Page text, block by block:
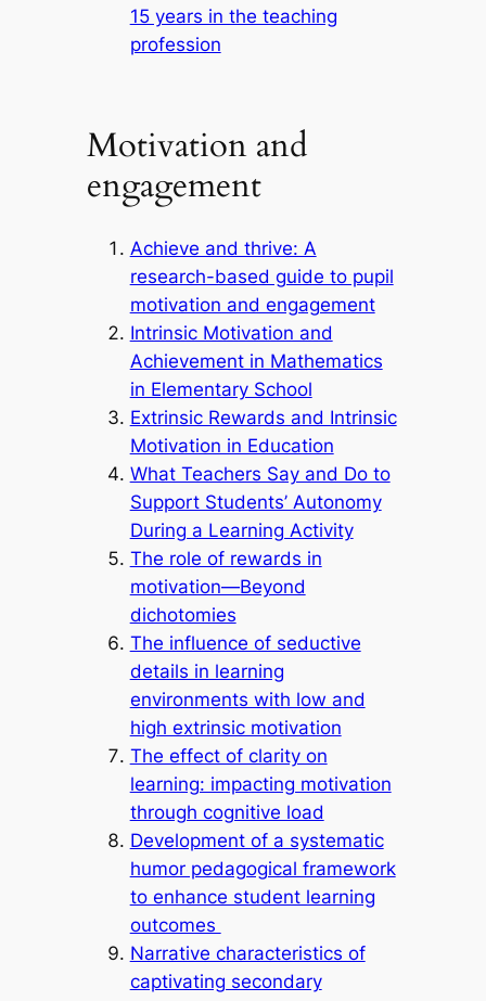
15 years in the teaching
profession
Motivation and
engagement
Achieve and thrive: A
research-based guide to pupil
motivation and engagement
Intrinsic Motivation and
Achievement in Mathematics
in Elementary School
Extrinsic Rewards and Intrinsic
Motivation in Education
What Teachers Say and Do to
Support Students’ Autonomy
During a Learning Activity
The role of rewards in
motivation—Beyond
dichotomies
The influence of seductive
details in learning
environments with low and
high extrinsic motivation
The effect of clarity on
learning: impacting motivation
through cognitive load
Development of a systematic
humor pedagogical framework
to enhance student learning
outcomes
Narrative characteristics of
captivating secondary